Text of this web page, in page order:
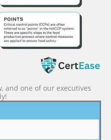
and one of our executives